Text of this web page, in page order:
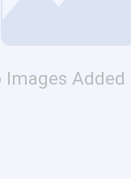
Images Added